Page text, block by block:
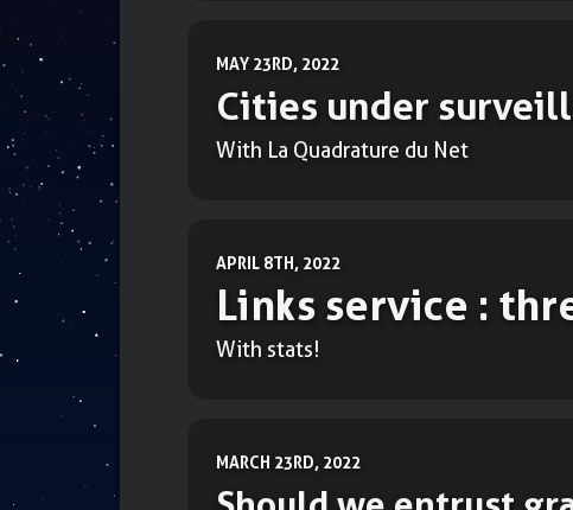
MAY 23RD, 2022
Cities under
With La Quadrature du Net
APRIL 8TH, 2022
Links service :
With stats!
MARCH 23RD, 2022